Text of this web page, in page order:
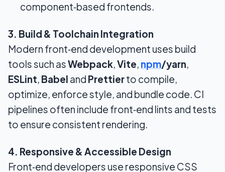
component‑based frontends.
3. Build & Toolchain Integration
Modern front‑end development uses build
tools such asWebpack,Vite, npm/yarn,
ESLint, Babel and Prettierto compile,
optimize, enforce style, and bundle code. CI
pipelines often include front‑end lints and tests
to ensure consistent rendering.
4. Responsive & Accessible Design
Front‑end developers use responsive CSS